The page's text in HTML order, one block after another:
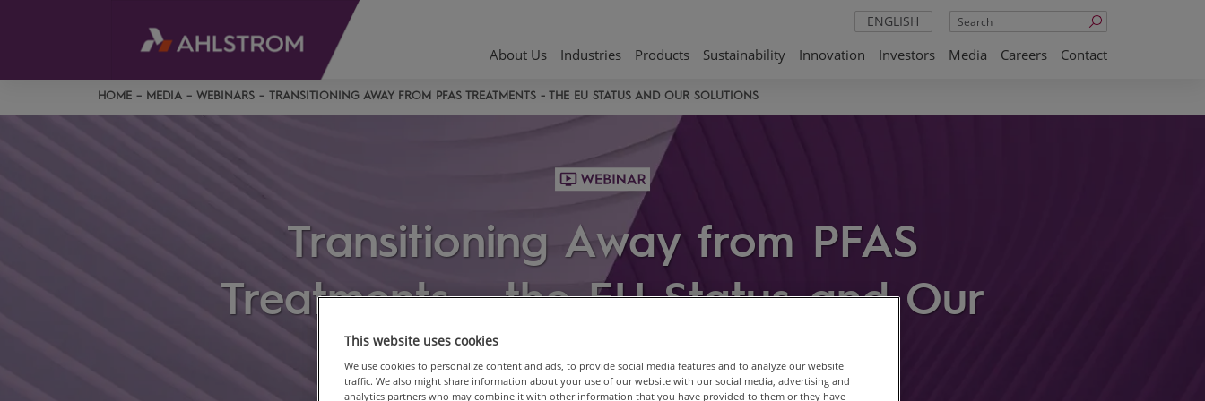
ENGLISH
Search
About Us
Industries Products Sustainability Innovation Investors Media Careers Contact
HOME MEDIA WEBINARS TRANSITIONING AWAY FROM PFAS TREATMENTS - THE EU STATUS AND OUR SOLUTIONS
Transitioning Away from PFAS
Treatments - the EU Status and Our
Solutions
This website uses cookies
We use cookies to personalize content and ads, to provide social media features and to analyze our website
traffic. We also might share information about your use of our website with our social media, advertising and
analytics partners who may combine it with other information that you have provided to them or they have